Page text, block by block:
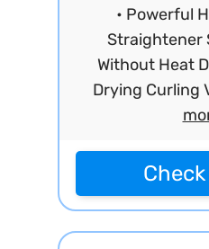
• Powerful
Straightener
Without Heat
Drying Curling